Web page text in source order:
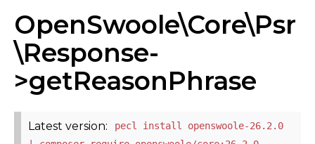
OpenSwoole\Core\Psr
\Response-
>getReasonPhrase
Latest version:
pecl install openswoole-26.2.0